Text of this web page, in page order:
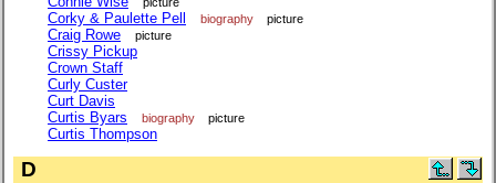
Corky & Paulette Pell biography picture
Craig Rowe picture
Crissy Pickup
Crown Staff
Curly Custer
Curt Davis
Curtis Byars
biography picture
Curtis Thompson
D